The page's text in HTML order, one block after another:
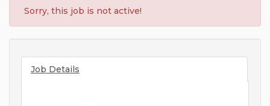
Sorry, this job is not active!
Job Details